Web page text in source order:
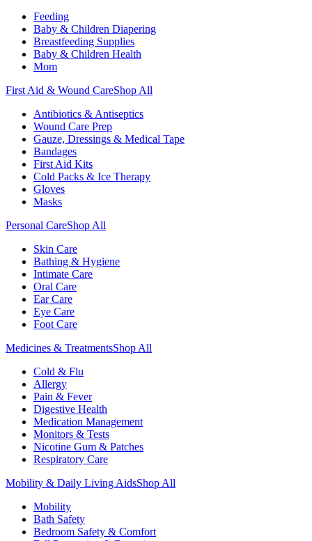
Feeding
Baby & Children Diapering
Breastfeeding Supplies
Baby & Children Health
Mom
First Aid & Wound CareShop All
Antibiotics & Antiseptics
Wound Care Prep
Gauze, Dressings & Medical Tape
Bandages
First Aid Kits
Cold Packs & Ice Therapy
Gloves
Masks
Personal CareShop All
Skin Care
Bathing & Hygiene
Intimate Care
Oral Care
Ear Care
Eye Care
Foot Care
Medicines & TreatmentsShop All
Cold & Flu
Allergy
Pain & Fever
Digestive Health
Medication Management
Monitors & Tests
Nicotine Gum & Patches
Respiratory Care
Mobility & Daily Living AidsShop All
Mobility
Bath Safety
Bedroom Safety & Comfort